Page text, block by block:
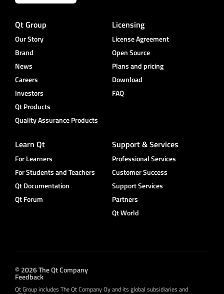
Qt Group
Our Story
Brand
News
Careers
Investors
Qt Products
Quality Assurance Products
Licensing
License Agreement
Open Source
Plans and pricing
Download
FAQ
Learn Qt
For Learners
For Students and Teachers
Qt Documentation
Qt Forum
Support & Services
Professional Services
Customer Success
Support Services
Partners
Qt World
© 2026 The Qt Company
Feedback
Qt Group includes The Qt Company Oy and its global subsidiaries and